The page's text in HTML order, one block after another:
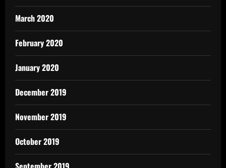
March 2020
February 2020
January 2020
December 2019
November 2019
October 2019